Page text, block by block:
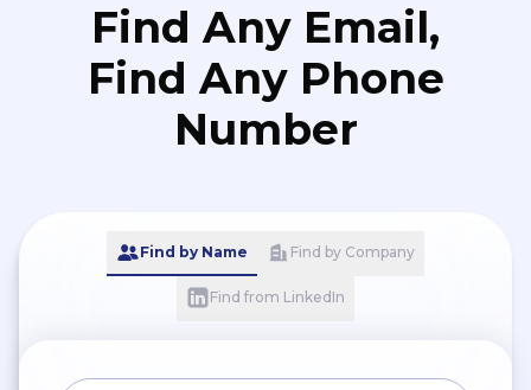
Find Any Email,
Find Any Phone
Number
Find by Name Find by Company
Find from LinkedIn